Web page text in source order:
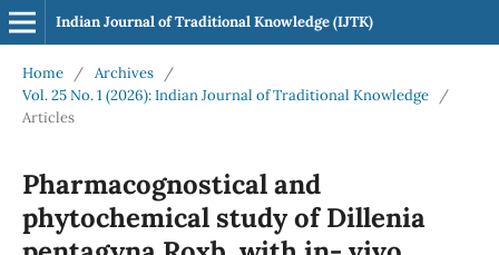
Indian Journal of Traditional Knowledge (IJTK)
Home / Archives
/
Vol. 25 No. 1 (2026): Indian Journal of Traditional Knowledge
/
Articles
Pharmacognostical and
phytochemical study of Dillenia